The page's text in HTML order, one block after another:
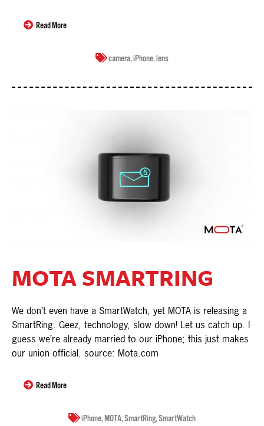
Read More
camera,iPhone,lens
MOTA SMARTRING
We don’t even have a SmartWatch, yet MOTA is releasing a
SmartRing. Geez, technology, slow down! Let us catch up. I
guess we’re already married to our iPhone; this just makes
our union official. source: Mota.com
Read More
iPhone,MOTA,SmartRing,SmartWatch